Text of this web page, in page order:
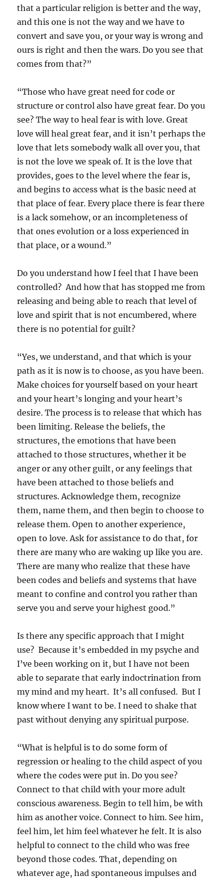
that a particular religion is better and the way,
and this one is not the way and we have to
convert and save you, or your way is wrong and
ours is right and then the wars. Do you see that
comes from that?”
“Those who have great need for code or
structure or control also have great fear. Do you
see? The way to heal fear is with love. Great
love will heal great fear, and it isn’t perhaps the
love that lets somebody walk all over you, that
is not the love we speak of. It is the love that
provides, goes to the level where the fear is,
and begins to access what is the basic need at
that place of fear. Every place there is fear there
is a lack somehow, or an incompleteness of
that ones evolution or a loss experienced in
that place, or a wound.”
Do you understand how I feel that I have been
controlled? And how that has stopped me from
releasing and being able to reach that level of
love and spirit that is not encumbered, where
there is no potential for guilt?
“Yes, we understand, and that which is your
path as it is now is to choose, as you have been.
Make choices for yourself based on your heart
and your heart’s longing and your heart’s
desire. The process is to release that which has
been limiting. Release the beliefs, the
structures, the emotions that have been
attached to those structures, whether it be
anger or any other guilt, or any feelings that
have been attached to those beliefs and
structures. Acknowledge them, recognize
them, name them, and then begin to choose to
release them. Open to another experience,
open to love. Ask for assistance to do that, for
there are many who are waking up like you are.
There are many who realize that these have
been codes and beliefs and systems that have
meant to confine and control you rather than
serve you and serve your highest good.”
Is there any specific approach that I might
use? Because it’s embedded in my psyche and
I’ve been working on it, but I have not been
able to separate that early indoctrination from
my mind and my heart. It’s all confused. But I
know where I want to be. I need to shake that
past without denying any spiritual purpose.
“What is helpful is to do some form of
regression or healing to the child aspect of you
where the codes were put in. Do you see?
Connect to that child with your more adult
conscious awareness. Begin to tell him, be with
him as another voice. Connect to him. See him,
feel him, let him feel whatever he felt. It is also
helpful to connect to the child who was free
beyond those codes. That, depending on
whatever age, had spontaneous impulses and